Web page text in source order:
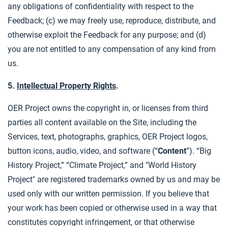
any obligations of confidentiality with respect to the
Feedback; (c) we may freely use, reproduce, distribute, and
otherwise exploit the Feedback for any purpose; and (d)
you are not entitled to any compensation of any kind from
us.
5. Intellectual Property Rights.
OER Project owns the copyright in, or licenses from third
parties all content available on the Site, including the
Services, text, photographs, graphics, OER Project logos,
button icons, audio, video, and software (“Content”). “Big
History Project,” “Climate Project,” and "World History
Project" are registered trademarks owned by us and may be
used only with our written permission. If you believe that
your work has been copied or otherwise used in a way that
constitutes copyright infringement, or that otherwise